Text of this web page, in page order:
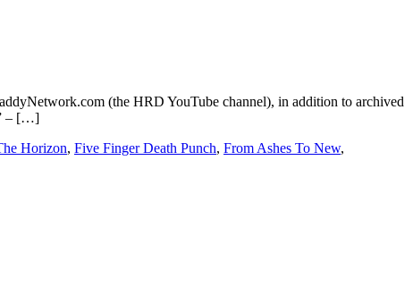
(the HRD YouTube channel), in addition to archived
– […]
Horizon, Five Finger Death Punch, From Ashes To New,